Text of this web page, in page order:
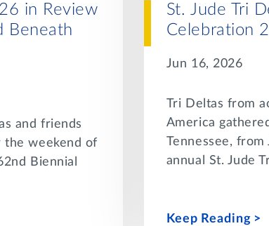
in Review
Beneath
and friends
the weekend of
Biennial
St. Jude Tri
Celebration
Jun 16, 2026
Tri Deltas from
America
Tennessee,
annual St. Jude
Keep Reading